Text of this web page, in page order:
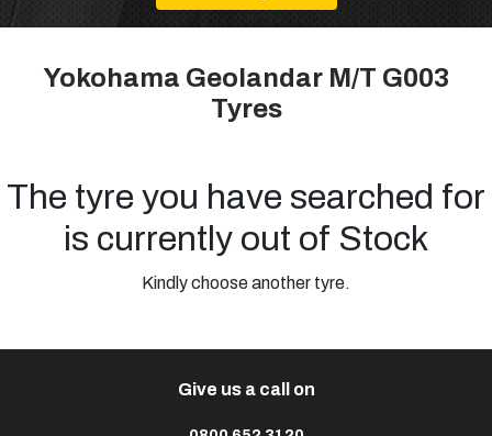
Yokohama Geolandar M/T G003
Tyres
The tyre you have searched for
is currently out of Stock
Kindly choose another tyre.
Give us a call on